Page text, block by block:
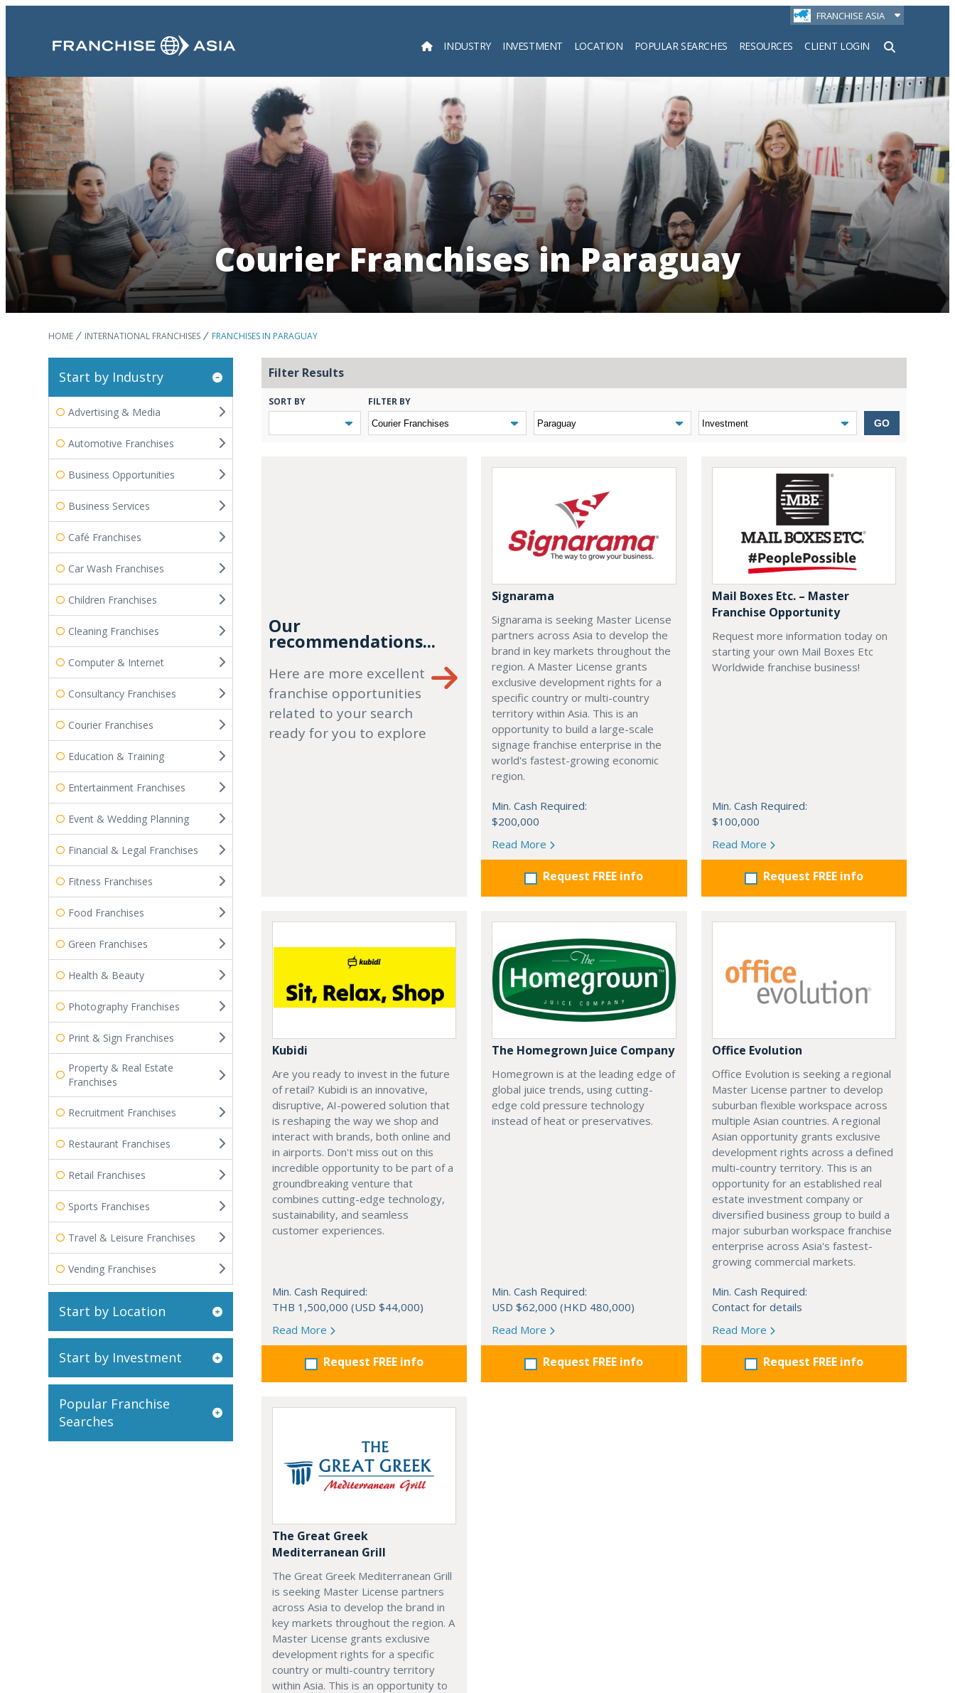
FRANCHISE ASIA
INDUSTRY INVESTMENT LOCATION POPULAR SEARCHES RESOURCES CLIENT LOGIN
Search
Courier Franchises in Paraguay
HOME INTERNATIONAL FRANCHISES FRANCHISES IN PARAGUAY
Start by Industry
Advertising & Media
Automotive Franchises
Business Opportunities
Business Services
Café Franchises
Car Wash Franchises
Children Franchises
Cleaning Franchises
Computer & Internet
Consultancy Franchises
Courier Franchises
Education & Training
Entertainment Franchises
Event & Wedding Planning
Financial & Legal Franchises
Fitness Franchises
Food Franchises
Green Franchises
Health & Beauty
Photography Franchises
Print & Sign Franchises
Property & Real Estate
Franchises
Recruitment Franchises
Restaurant Franchises
Retail Franchises
Sports Franchises
Travel & Leisure Franchises
Vending Franchises
Start by Location
Start by Investment
Popular Franchise
Searches
Filter Results
SORT BY FILTER BY
GO
Our
recommendations...
Here are more excellent
franchise opportunities
related to your search
ready for you to explore
Signarama
Signarama is seeking Master License
partners across Asia to develop the
brand in key markets throughout the
region. A Master License grants
exclusive development rights for a
specific country or multi-country
territory within Asia. This is an
opportunity to build a large-scale
signage franchise enterprise in the
world's fastest-growing economic
region.
Min. Cash Required:
$200,000
Read More
Request FREE info
Mail Boxes Etc. – Master
Franchise Opportunity
Request more information today on
starting your own Mail Boxes Etc
Worldwide franchise business!
Min. Cash Required:
$100,000
Read More
Request FREE info
Kubidi
Are you ready to invest in the future
of retail? Kubidi is an innovative,
disruptive, AI-powered solution that
is reshaping the way we shop and
interact with brands, both online and
in airports. Don't miss out on this
incredible opportunity to be part of a
groundbreaking venture that
combines cutting-edge technology,
sustainability, and seamless
customer experiences.
Min. Cash Required:
THB 1,500,000 (USD $44,000)
Read More
Request FREE info
The Homegrown Juice Company
Homegrown is at the leading edge of
global juice trends, using cutting-
edge cold pressure technology
instead of heat or preservatives.
Min. Cash Required:
USD $62,000 (HKD 480,000)
Read More
Request FREE info
Office Evolution
Office Evolution is seeking a regional
Master License partner to develop
suburban flexible workspace across
multiple Asian countries. A regional
Asian opportunity grants exclusive
development rights across a defined
multi-country territory. This is an
opportunity for an established real
estate investment company or
diversified business group to build a
major suburban workspace franchise
enterprise across Asia's fastest-
growing commercial markets.
Min. Cash Required:
Contact for details
Read More
Request FREE info
The Great Greek
Mediterranean Grill
The Great Greek Mediterranean Grill
is seeking Master License partners
across Asia to develop the brand in
key markets throughout the region. A
Master License grants exclusive
development rights for a specific
country or multi-country territory
within Asia. This is an opportunity to